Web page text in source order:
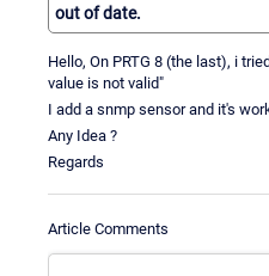
out of date.
Hello, On PRTG 8 (the last), i
value is not valid"
I add a snmp sensor and it's
Any Idea ?
Regards
Article Comments